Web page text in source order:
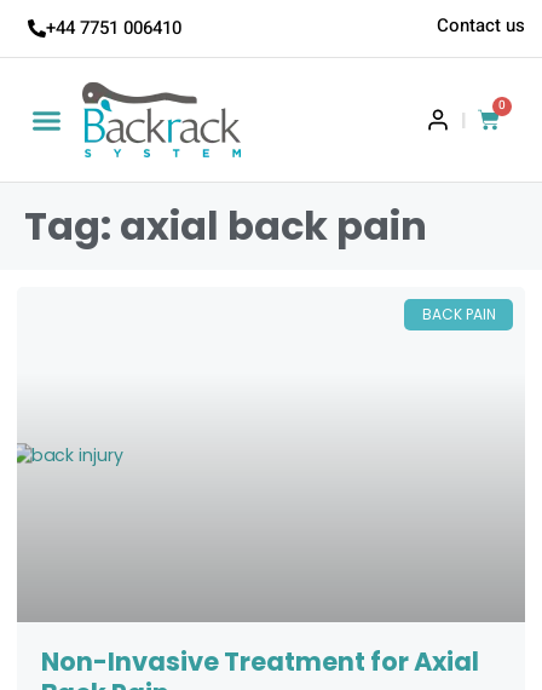
+44 7751 006410 Contact us
|
0
Tag: axial back pain
BACK PAIN
Non-Invasive Treatment for Axial